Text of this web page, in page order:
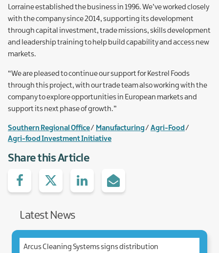
Lorraine established the business in 1996. We’ve worked closely
with the company since 2014, supporting its development
through capital investment, trade missions, skills development
and leadership training to help build capability and access new
markets.
“We are pleased to continue our support for Kestrel Foods
through this project, with our trade team also working with the
company to explore opportunities in European markets and
support its next phase of growth.”
Southern Regional Office Manufacturing
Agri-Food
Agri-food Investment Initiative
Share this Article
Share
facebook
Share
with
Twitter
Share
with
Linked.in
Latest News
Arcus Cleaning Systems signs distribution